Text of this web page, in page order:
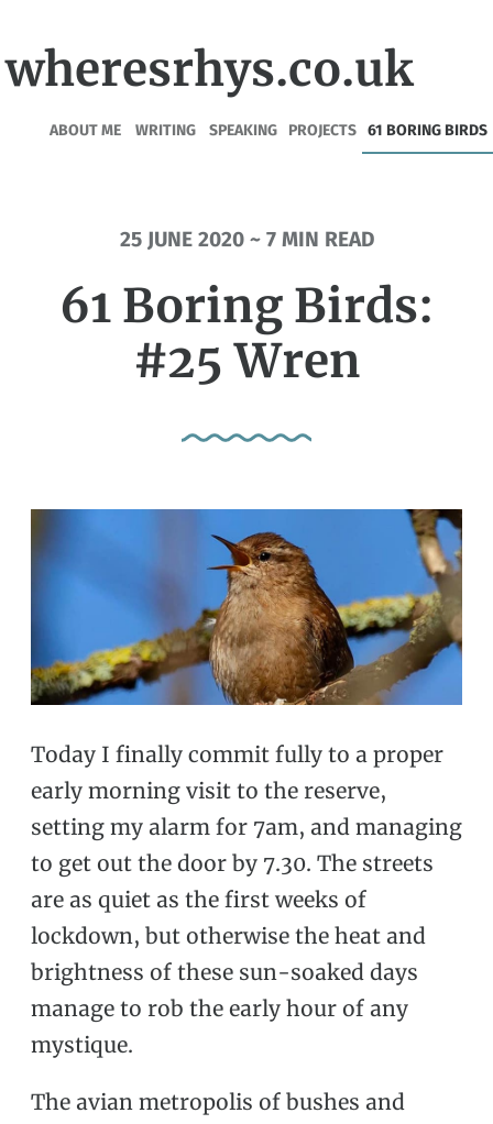
wheresrhys.co.uk
ABOUT ME WRITING SPEAKING PROJECTS 61 BORING BIRDS
25 JUNE 2020 ~ 7 MIN READ
61 Boring Birds:
#25 Wren
Today I finally commit fully to a proper
early morning visit to the reserve,
setting my alarm for 7am, and managing
to get out the door by 7.30. The streets
are as quiet as the first weeks of
lockdown, but otherwise the heat and
brightness of these sun-soaked days
manage to rob the early hour of any
mystique.
The avian metropolis of bushes and